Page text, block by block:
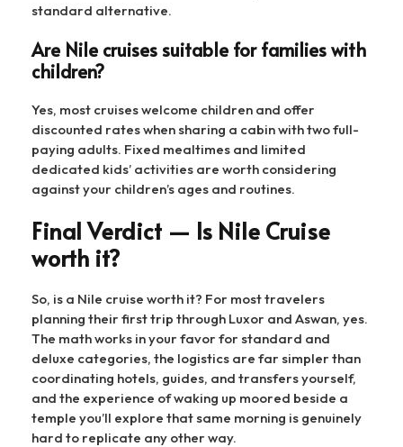
standard alternative.
Are Nile cruises suitable for families with
children?
Yes, most cruises welcome children and offer
discounted rates when sharing a cabin with two full-
paying adults. Fixed mealtimes and limited
dedicated kids’ activities are worth considering
against your children’s ages and routines.
Final Verdict — Is Nile Cruise
worth it?
So, is a Nile cruise worth it? For most travelers
planning their first trip through Luxor and Aswan, yes.
The math works in your favor for standard and
deluxe categories, the logistics are far simpler than
coordinating hotels, guides, and transfers yourself,
and the experience of waking up moored beside a
temple you’ll explore that same morning is genuinely
hard to replicate any other way.